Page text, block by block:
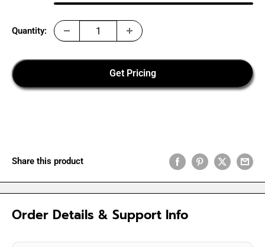
Quantity:
Get Pricing
Share this product
Order Details & Support Info